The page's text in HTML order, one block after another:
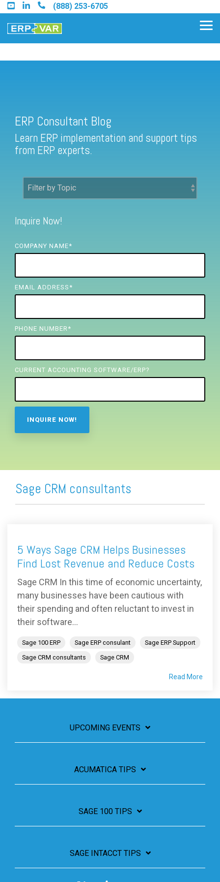
Skip
to
the
main
(888) 253-6705
Find a Sage 100 Partner
Find a Sage Intacct Partner
FREE ASSESSMENT
ERP Consultant Blog
Learn ERP implementation and support tips
from ERP experts.
Inquire Now!
COMPANY NAME*
EMAIL ADDRESS *
PHONE NUMBER *
CURRENT ACCOUNTING SOFTWARE/ERP?
Sage CRM consultants
5 Ways Sage CRM Helps Businesses
Find Lost Revenue and Reduce Costs
Sage CRM In this time of economic uncertainty,
many businesses have been cautious with
their spending and often reluctant to invest in
their software...
Sage 100 ERP Sage ERP consulant
Sage ERP Support
Sage CRM consultants
Sage CRM
Read More
UPCOMING EVENTS
ACUMATICA TIPS
SAGE 100 TIPS
SAGE INTACCT TIPS